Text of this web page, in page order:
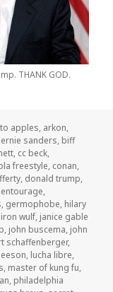
THANK GOD.
apples, arkon,
sanders, biff
, cc beck,
freestyle, conan,
, donald trump,
entourage,
, germophobe, hilary
iron wulf, janice gable
, john buscema, john
schaffenberger,
, lucha libre,
, master of kung fu,
, philadelphia